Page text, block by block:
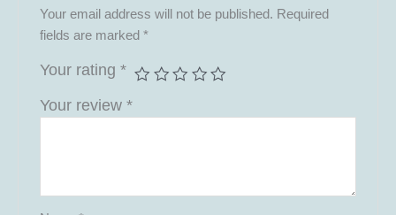
Your email address will not be published. Required
fields are marked*
Your rating*
Your review*